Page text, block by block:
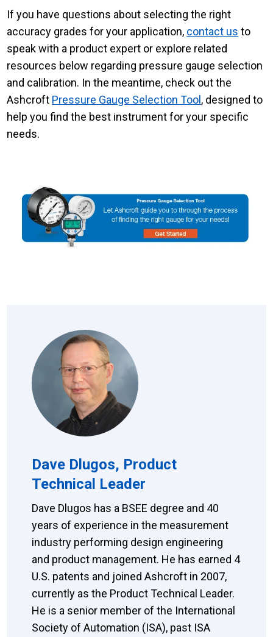
If you have questions about selecting the right
accuracy grades for your application, contact us to
speak with a product expert or explore related
resources below regarding pressure gauge selection
and calibration. In the meantime, check out the
Ashcroft Pressure Gauge Selection Tool, designed to
help you find the best instrument for your specific
needs.
Dave Dlugos, Product
Technical Leader
Dave Dlugos has a BSEE degree and 40
years of experience in the measurement
industry performing design engineering
and product management. He has earned 4
U.S. patents and joined Ashcroft in 2007,
currently as the Product Technical Leader.
He is a senior member of the International
Society of Automation (ISA), past ISA